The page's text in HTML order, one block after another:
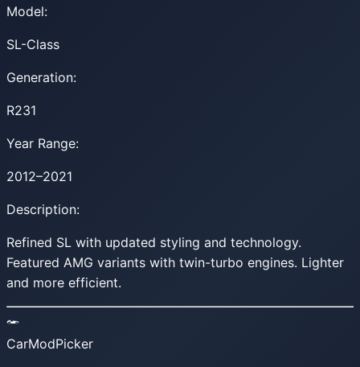
Model:
SL-Class
Generation:
R231
Year Range:
2012–2021
Description:
Refined SL with updated styling and technology.
Featured AMG variants with twin-turbo engines. Lighter
and more efficient.
CarModPicker